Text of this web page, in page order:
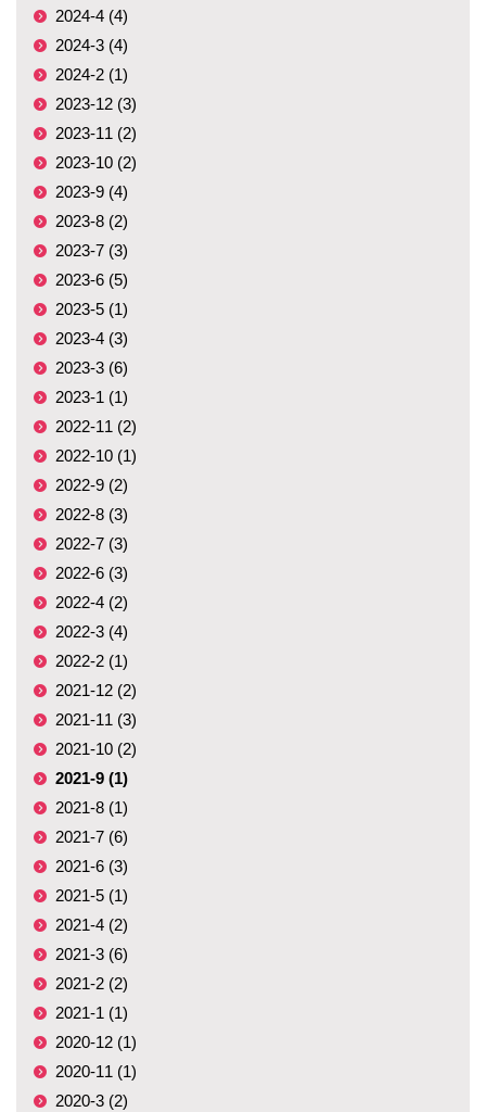
2024-4 (4)
2024-3 (4)
2024-2 (1)
2023-12 (3)
2023-11 (2)
2023-10 (2)
2023-9 (4)
2023-8 (2)
2023-7 (3)
2023-6 (5)
2023-5 (1)
2023-4 (3)
2023-3 (6)
2023-1 (1)
2022-11 (2)
2022-10 (1)
2022-9 (2)
2022-8 (3)
2022-7 (3)
2022-6 (3)
2022-4 (2)
2022-3 (4)
2022-2 (1)
2021-12 (2)
2021-11 (3)
2021-10 (2)
2021-9 (1)
2021-8 (1)
2021-7 (6)
2021-6 (3)
2021-5 (1)
2021-4 (2)
2021-3 (6)
2021-2 (2)
2021-1 (1)
2020-12 (1)
2020-11 (1)
2020-3 (2)